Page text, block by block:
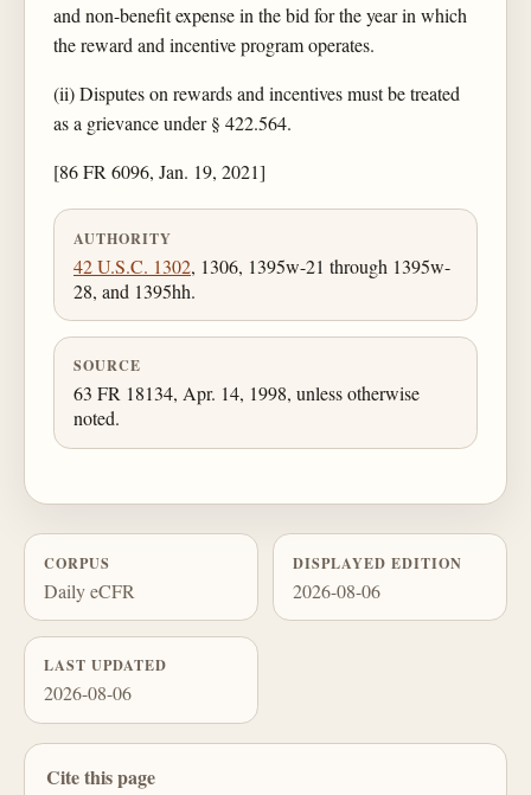
and non-benefit expense in the bid for the year in which
the reward and incentive program operates.
(ii) Disputes on rewards and incentives must be treated
as a grievance under § 422.564.
[86 FR 6096, Jan. 19, 2021]
AUTHORITY
42 U.S.C. 1302, 1306, 1395w-21 through 1395w-
28, and 1395hh.
SOURCE
63 FR 18134, Apr. 14, 1998, unless otherwise
noted.
CORPUS
Daily eCFR
DISPLAYED EDITION
2026-08-06
LAST UPDATED
2026-08-06
Cite this page